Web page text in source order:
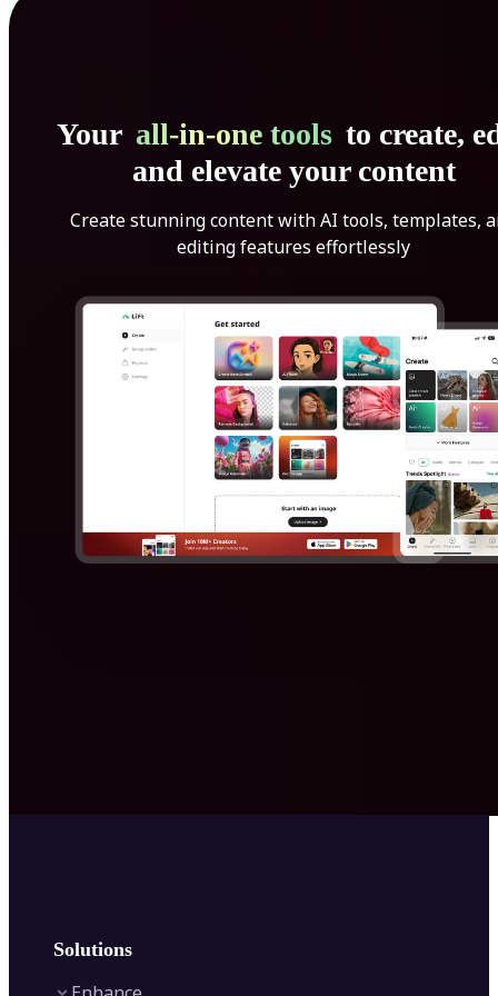
Your all-in-one tools to create,
and elevate your content
Create stunning content with AI tools, templates,
editing features effortlessly
Solutions